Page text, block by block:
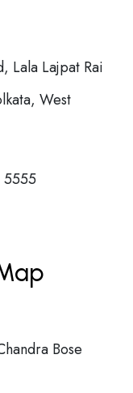
Lala Lajpat Rai
West
Bose